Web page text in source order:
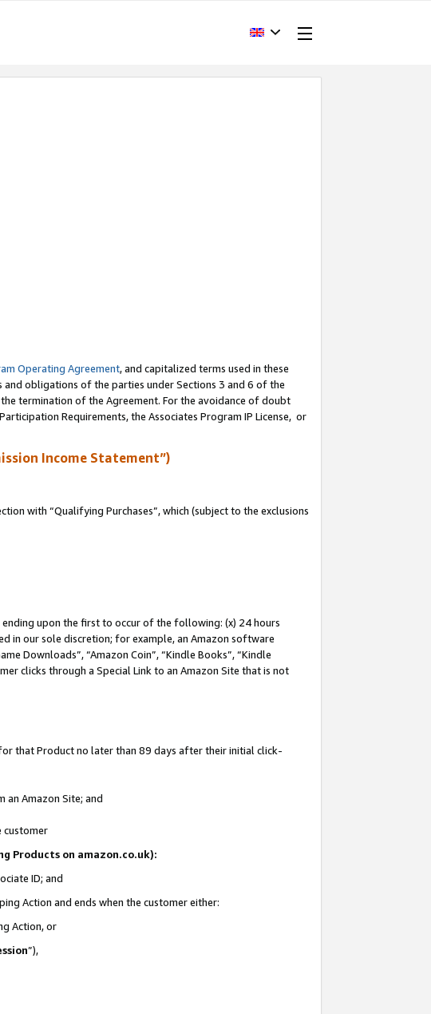
Operating Agreement, and capitalized terms used in these
obligations of the parties under Sections 3 and 6 of the
termination of the Agreement. For the avoidance of doubt
Requirements, the Associates Program IP License, or
Income Statement”)
with “Qualifying Purchases”, which (subject to the exclusions
ending upon the first to occur of the following: (x) 24 hours
in our sole discretion; for example, an Amazon software
Downloads”, “Amazon Coin”, “Kindle Books”, “Kindle
clicks through a Special Link to an Amazon Site that is not
that Product no later than 89 days after their initial click-
an Amazon Site; and
customer
Products on amazon.co.uk):
ID; and
Action and ends when the customer either:
Action, or
”),